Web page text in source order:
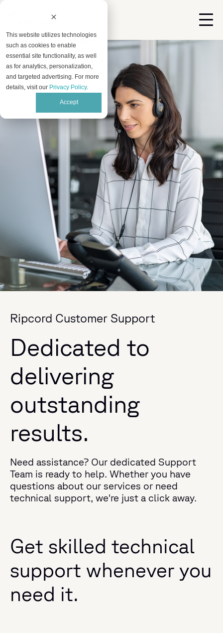
This website utilizes technologies
such as cookies to enable
essential site functionality, as well
as for analytics, personalization,
and targeted advertising. For more
details, visit our Privacy Policy.
Accept
Ripcord Customer Support
Dedicated to
delivering
outstanding
results.
Need assistance? Our dedicated Support
Team is ready to help. Whether you have
questions about our services or need
technical support, we're just a click away.
Get skilled technical
support whenever you
need it.